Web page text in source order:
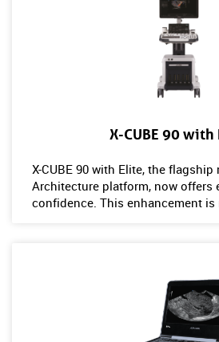
X-CUBE 90
X-CUBE 90 with Elite, the
Architecture platform, now offers
confidence. This enhancement is